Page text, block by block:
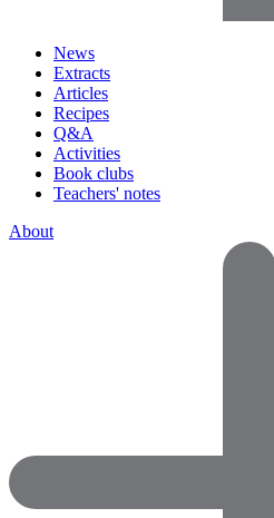
News
Extracts
Articles
Recipes
Q&A
Activities
Book clubs
Teachers' notes
About